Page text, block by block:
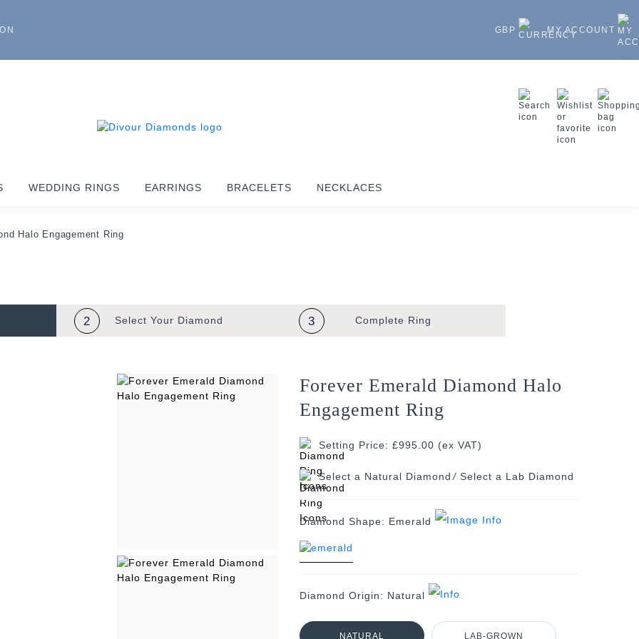
GBP MY ACCOUNT
WEDDING RINGS EARRINGS BRACELETS NECKLACES
Halo Engagement Ring
2 Select Your Diamond 3 Complete Ring
Forever Emerald Diamond Halo
Engagement Ring
Setting Price: £995.00 (ex VAT)
/
Diamond Shape: Emerald
Diamond Origin: Natural
NATURAL LAB-GROWN